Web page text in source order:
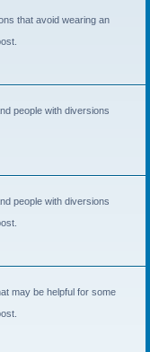
that avoid wearing an
people with diversions
people with diversions
may be helpful for some